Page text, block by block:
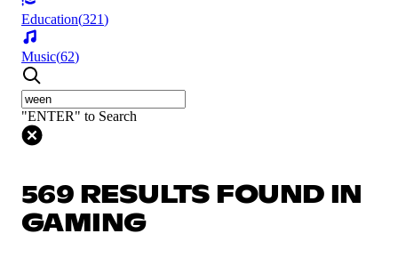
Education(321)
Music(62)
"ENTER" to Search
569 RESULTS FOUND IN
GAMING